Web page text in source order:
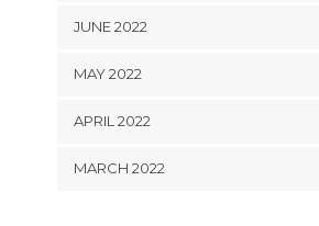
JUNE 2022
MAY 2022
APRIL 2022
MARCH 2022